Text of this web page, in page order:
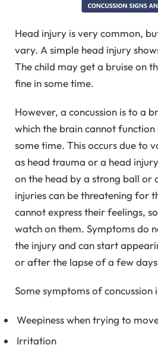
Head injury is very common,
vary. A simple head injury
The child may get a bruise on
fine in some time.
However, a concussion is to a
which the brain cannot
some time. This occurs due to
as head trauma or a head
on the head by a strong ball or
injuries can be threatening for
cannot express their feelings,
watch on them. Symptoms do
the injury and can start
or after the lapse of a few
Some symptoms of concussion
Weepiness when trying to
Irritation